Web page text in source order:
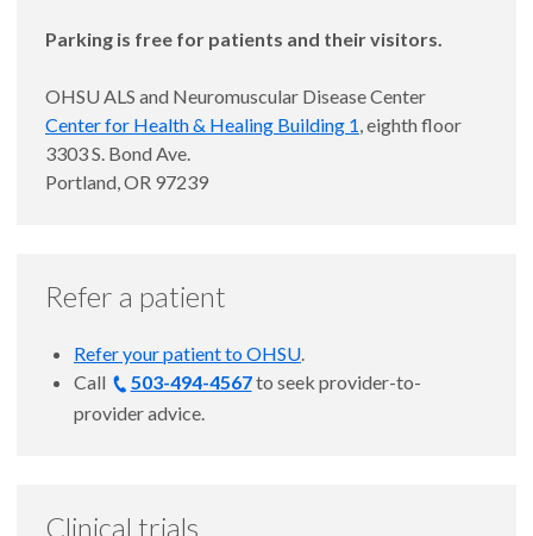
Parking is free for patients and their visitors.
OHSU ALS and Neuromuscular Disease Center
Center for Health & Healing Building 1 , eighth floor
3303 S. Bond Ave.
Portland, OR 97239
Refer a patient
Refer your patient to OHSU
Call
503-494-4567to seek provider-to-
provider advice.
Clinical trials